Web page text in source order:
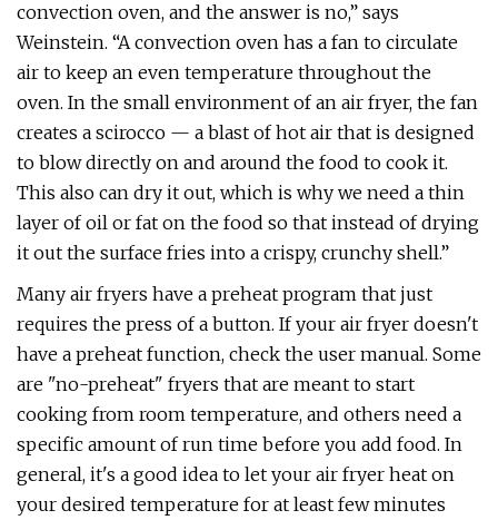
convection oven, and the answer is no,” says
Weinstein. “A convection oven has a fan to circulate
air to keep an even temperature throughout the
oven. In the small environment of an air fryer, the fan
creates a scirocco — a blast of hot air that is designed
to blow directly on and around the food to cook it.
This also can dry it out, which is why we need a thin
layer of oil or fat on the food so that instead of drying
it out the surface fries into a crispy, crunchy shell.”
Many air fryers have a preheat program that just
requires the press of a button. If your air fryer doesn't
have a preheat function, check the user manual. Some
are "no-preheat" fryers that are meant to start
cooking from room temperature, and others need a
specific amount of run time before you add food. In
general, it's a good idea to let your air fryer heat on
your desired temperature for at least few minutes